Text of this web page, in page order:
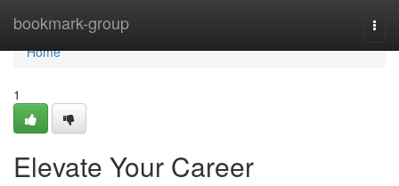
bookmark-group
Home
Home
1
Elevate Your Career